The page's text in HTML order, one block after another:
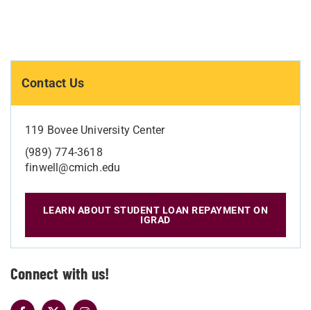
Contact Us
119 Bovee University Center
(989) 774-3618
finwell@cmich.edu
LEARN ABOUT STUDENT LOAN REPAYMENT ON
IGRAD
Connect with us!